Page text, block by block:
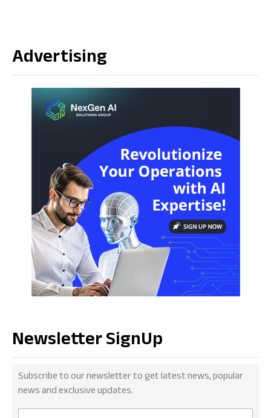
Advertising
Newsletter SignUp
Subscribe to our newsletter to get latest news, popular
news and exclusive updates.